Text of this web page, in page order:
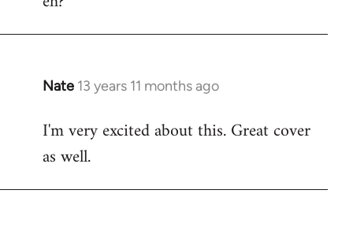
libcom.org
Nate 13 years 11 months ago
In
to
Welcome
libcom.org
I'm very excited about this. Great cover
as well.